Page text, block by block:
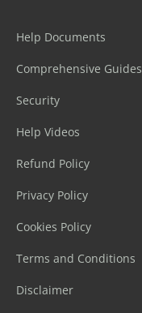
Help Documents
Comprehensive Guides
Security
Help Videos
Refund Policy
Privacy Policy
Cookies Policy
Terms and Conditions
Disclaimer